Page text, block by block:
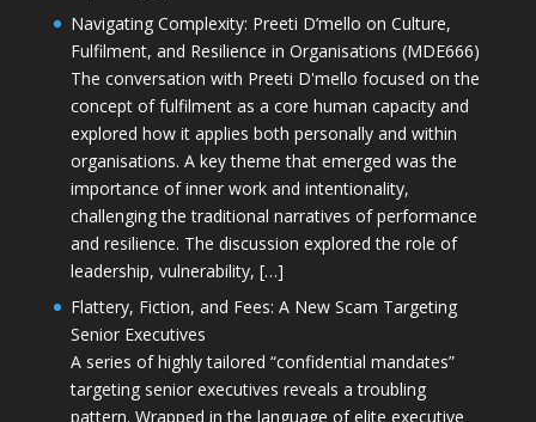
Navigating Complexity: Preeti D’mello on Culture,
Fulfilment, and Resilience in Organisations (MDE666)
The conversation with Preeti D'mello focused on the
concept of fulfilment as a core human capacity and
explored how it applies both personally and within
organisations. A key theme that emerged was the
importance of inner work and intentionality,
challenging the traditional narratives of performance
and resilience. The discussion explored the role of
leadership, vulnerability, […]
Flattery, Fiction, and Fees: A New Scam Targeting
Senior Executives
A series of highly tailored “confidential mandates”
targeting senior executives reveals a troubling
pattern. Wrapped in the language of elite executive